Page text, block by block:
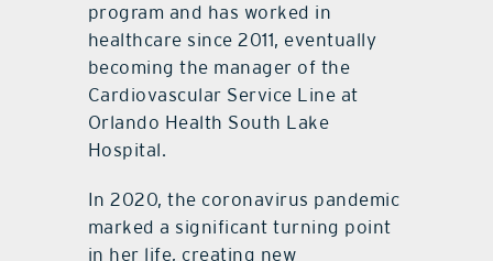
program and has worked in
healthcare since 2011, eventually
becoming the manager of the
Cardiovascular Service Line at
Orlando Health South Lake
Hospital.
In 2020, the coronavirus pandemic
marked a significant turning point
in her life, creating new